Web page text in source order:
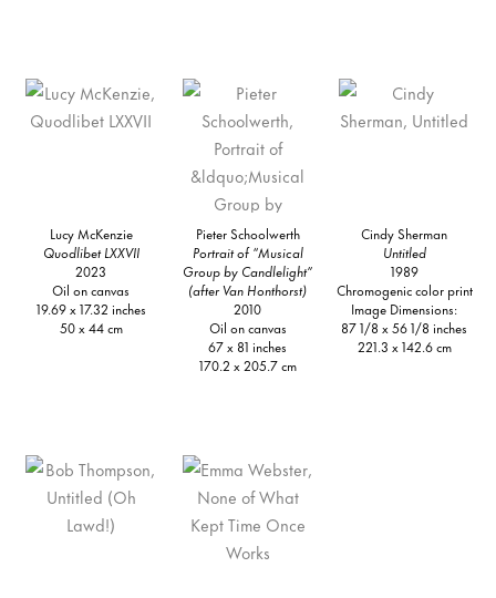
Lucy McKenzie
Quodlibet LXXVII
2023
Oil on canvas
19.69 x 17.32 inches
50 x 44 cm
Pieter Schoolwerth
Portrait of “Musical
Group by Candlelight”
(after Van Honthorst)
2010
Oil on canvas
67 x 81 inches
170.2 x 205.7 cm
Cindy Sherman
Untitled
1989
Chromogenic color print
Image Dimensions:
87 1/8 x 56 1/8 inches
221.3 x 142.6 cm